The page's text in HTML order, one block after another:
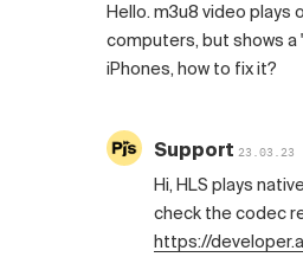
Hello. m3u8 video plays
computers, but shows
iPhones, how to fix it?
Support 23.03.23
Hi, HLS plays
check the codec
https://